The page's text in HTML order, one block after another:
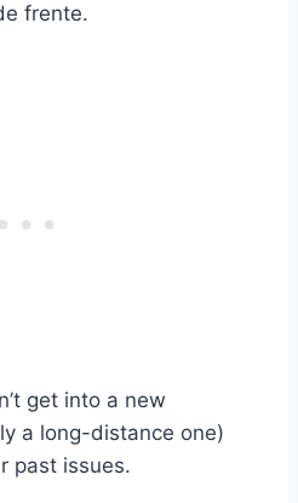
frente.
get into a new
a long-distance one)
past issues.